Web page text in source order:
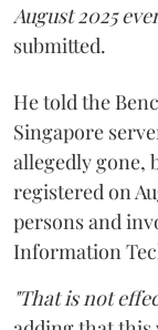
August 2025
submitted.
He told the
Singapore
allegedly gone,
registered on
persons and
Information
"That is not